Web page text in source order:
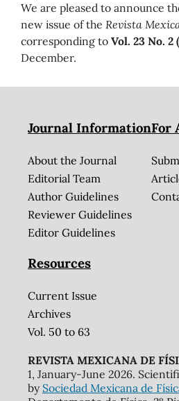
We are pleased to announce
new issue of the Revista
corresponding to Vol. 23 No. 2
December.
Journal Information
About the Journal
Editorial Team
Author Guidelines
Reviewer Guidelines
Editor Guidelines
For
Resources
Current Issue
Archives
Vol. 50 to 63
REVISTA MEXICANA DE
1, January-June 2026.
by Sociedad Mexicana de